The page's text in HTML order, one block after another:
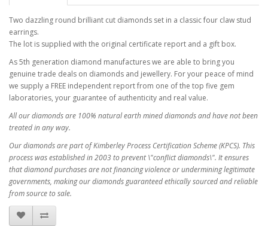
Two dazzling round brilliant cut diamonds set in a classic four claw stud
earrings.
The lot is supplied with the original certificate report and a gift box.
As 5th generation diamond manufactures we are able to bring you
genuine trade deals on diamonds and jewellery. For your peace of mind
we supply a FREE independent report from one of the top five gem
laboratories, your guarantee of authenticity and real value.
All our diamonds are 100% natural earth mined diamonds and have not been
treated in any way.
Our diamonds are part of Kimberley Process Certification Scheme (KPCS). This
process was established in 2003 to prevent \"conflict diamonds\". It ensures
that diamond purchases are not financing violence or undermining legitimate
governments, making our diamonds guaranteed ethically sourced and reliable
from source to sale.